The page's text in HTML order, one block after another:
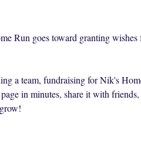
Run goes toward granting wishes
a team, fundraising for Nik's
in minutes, share it with